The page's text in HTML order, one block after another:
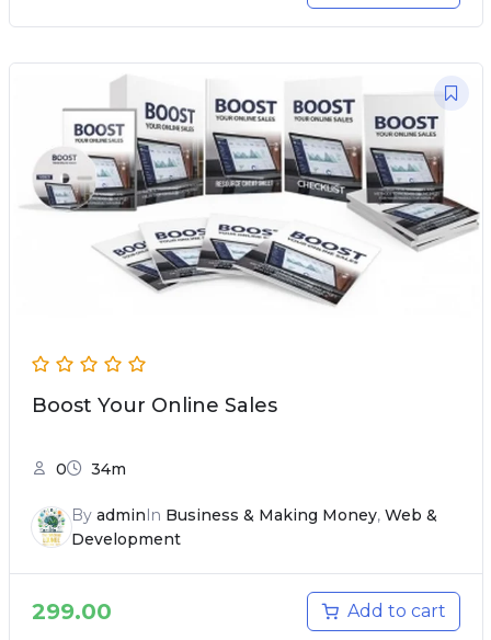
Boost Your Online Sales
0 34m
By admin In Business & Making Money, Web &
Development
299.00 Add to cart